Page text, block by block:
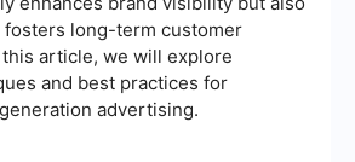
fosters long-term customer
article, we will explore
and best practices for
advertising.